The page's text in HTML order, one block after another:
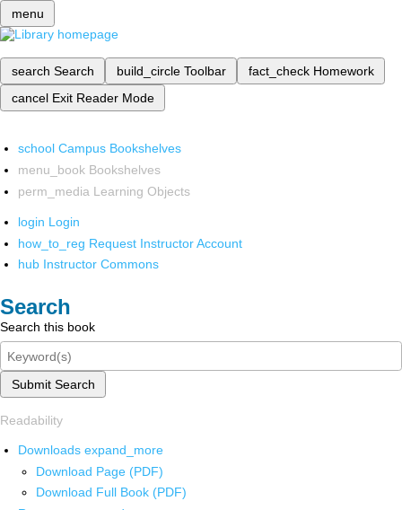
menu
search Search build_circle Toolbar fact_check Homework
cancel Exit Reader Mode
school Campus Bookshelves
menu_book Bookshelves
perm_media Learning Objects
login Login
how_to_reg Request Instructor Account
hub Instructor Commons
Search
Search this book
Submit Search
Readability
Downloads expand_more
Download Page (PDF)
Download Full Book (PDF)